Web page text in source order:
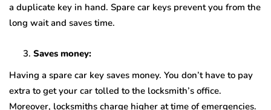
a duplicate key in hand. Spare car keys prevent you from the
long wait and saves time.
Saves money:
Having a spare car key saves money. You don’t have to pay
extra to get your car tolled to the locksmith’s office.
Moreover, locksmiths charge higher at time of emergencies.